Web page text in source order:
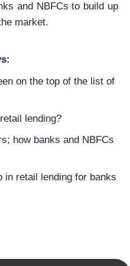
and NBFCs to build up
market.
on the top of the list of
lending?
how banks and NBFCs
in retail lending for banks